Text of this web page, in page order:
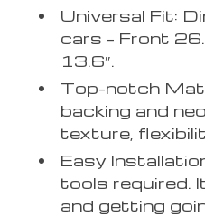
Universal Fit:
cars – Front
13.6″.
Top-notch
backing and
texture,
Easy
tools required.
and getting